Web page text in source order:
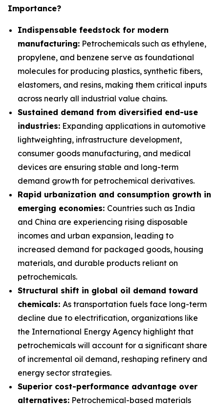
Importance?
Indispensable feedstock for modern
manufacturing: Petrochemicals such as ethylene,
propylene, and benzene serve as foundational
molecules for producing plastics, synthetic fibers,
elastomers, and resins, making them critical inputs
across nearly all industrial value chains.
Sustained demand from diversified end-use
industries: Expanding applications in automotive
lightweighting, infrastructure development,
consumer goods manufacturing, and medical
devices are ensuring stable and long-term
demand growth for petrochemical derivatives.
Rapid urbanization and consumption growth in
emerging economies: Countries such as India
and China are experiencing rising disposable
incomes and urban expansion, leading to
increased demand for packaged goods, housing
materials, and durable products reliant on
petrochemicals.
Structural shift in global oil demand toward
chemicals: As transportation fuels face long-term
decline due to electrification, organizations like
the International Energy Agency highlight that
petrochemicals will account for a significant share
of incremental oil demand, reshaping refinery and
energy sector strategies.
Superior cost-performance advantage over
alternatives: Petrochemical-based materials